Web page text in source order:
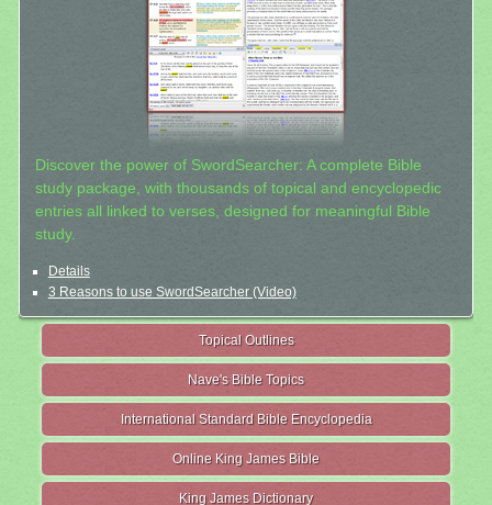
Discover the power of SwordSearcher: A complete Bible
study package, with thousands of topical and encyclopedic
entries all linked to verses, designed for meaningful Bible
study.
Details
3 Reasons to use SwordSearcher (Video)
Topical Outlines
Nave's Bible Topics
International Standard Bible Encyclopedia
Online King James Bible
King James Dictionary